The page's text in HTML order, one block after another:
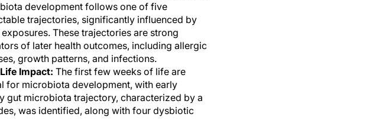
development follows one of five
trajectories, significantly influenced by
These trajectories are strong
of later health outcomes, including allergic
growth patterns, and infections.
Impact: The first few weeks of life are
for microbiota development, with early
gut microbiota trajectory, characterized by a
was identified, along with four dysbiotic